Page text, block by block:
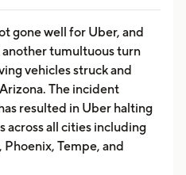
gone well for Uber, and
tumultuous turn
vehicles struck and
The incident
resulted in Uber halting
across all cities including
Tempe, and